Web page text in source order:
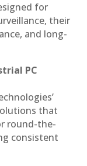
for
their
and long-
PC
that
round-the-
consistent